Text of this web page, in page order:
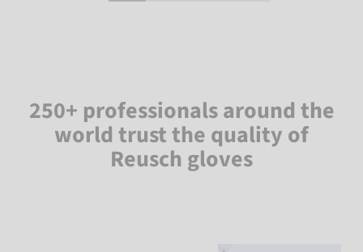
250+ professionals around the
world trust the quality of
Reusch gloves